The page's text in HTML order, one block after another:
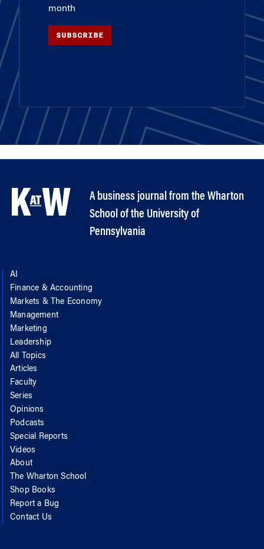
month
SUBSCRIBE
A business journal from the Wharton
School of the University of
Pennsylvania
AI
Finance & Accounting
Markets & The Economy
Management
Marketing
Leadership
All Topics
Articles
Faculty
Series
Opinions
Podcasts
Special Reports
Videos
About
The Wharton School
Shop Books
Report a Bug
Contact Us